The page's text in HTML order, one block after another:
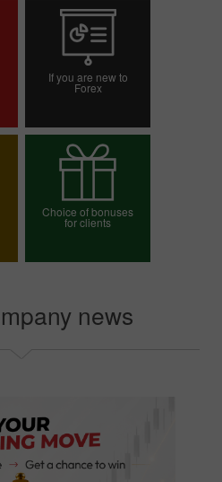
If you are new to
Forex
Open demo account
Choice of bonuses
for clients
news